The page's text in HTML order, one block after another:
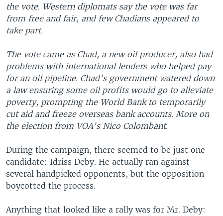
SOUTH & CENTRAL ASIA
Languages
the vote. Western diplomats say the vote was far
from free and fair, and few Chadians appeared to
take part.
The vote came as Chad, a new oil producer, also had
problems with international lenders who helped pay
for an oil pipeline. Chad's government watered down
a law ensuring some oil profits would go to alleviate
poverty, prompting the World Bank to temporarily
cut aid and freeze overseas bank accounts. More on
the election from VOA's Nico Colombant.
During the campaign, there seemed to be just one
candidate: Idriss Deby. He actually ran against
several handpicked opponents, but the opposition
boycotted the process.
Anything that looked like a rally was for Mr. Deby: